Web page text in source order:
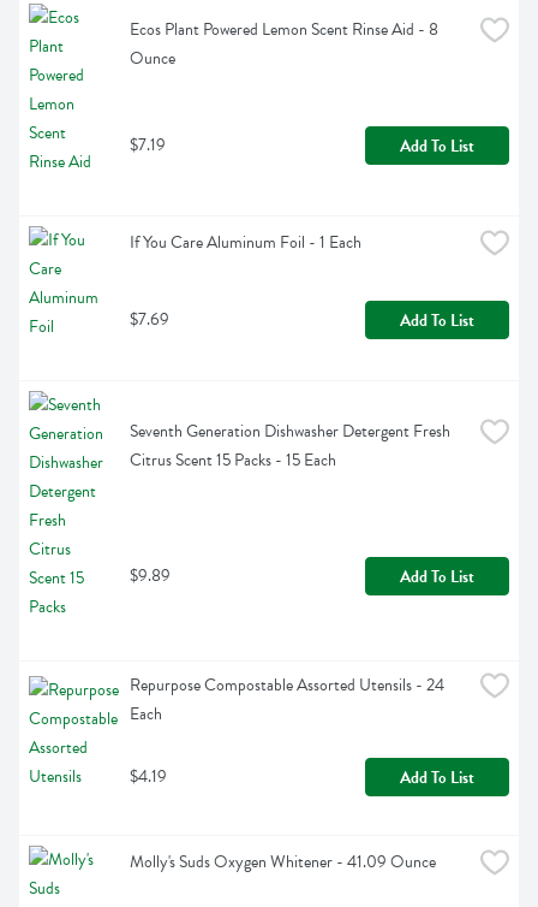
Ecos Plant Powered Lemon Scent Rinse Aid - 8
Ounce
$7.19 Add To List
If You Care Aluminum Foil - 1 Each
$7.69 Add To List
Seventh Generation Dishwasher Detergent Fresh
Citrus Scent 15 Packs - 15 Each
$9.89 Add To List
Repurpose Compostable Assorted Utensils - 24
Each
$4.19 Add To List
Molly's Suds Oxygen Whitener - 41.09 Ounce